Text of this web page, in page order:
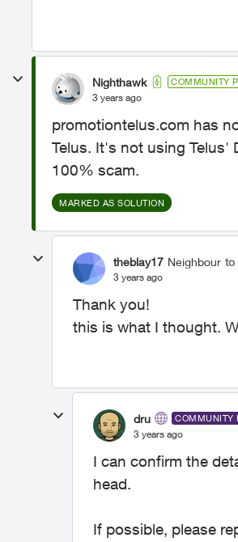
Nighthawk COMMUNITY
3 years ago
promotiontelus.com has
Telus. It's not using Telus'
100% scam.
MARKED AS SOLUTION
theblay17 Neighbour to
3 years ago
Thank you!
this is what I thought.
dru COMMUNITY
3 years ago
I can confirm the
head.
If possible, please